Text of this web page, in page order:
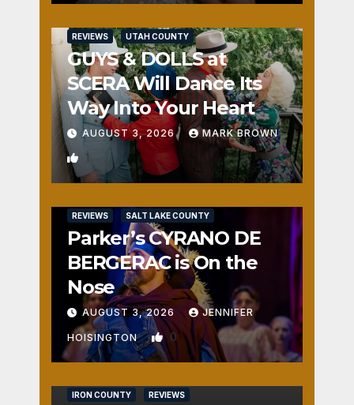
REVIEWS UTAH COUNTY
GUYS & DOLLS at
SCERA Will Dance Its
Way Into Your Heart
AUGUST 3, 2026 MARK BROWN
1
REVIEWS SALT LAKE COUNTY
Parker’s CYRANO DE
BERGERAC is On the
Nose
AUGUST 3, 2026 JENNIFER
HOISINGTON 0
IRON COUNTY REVIEWS